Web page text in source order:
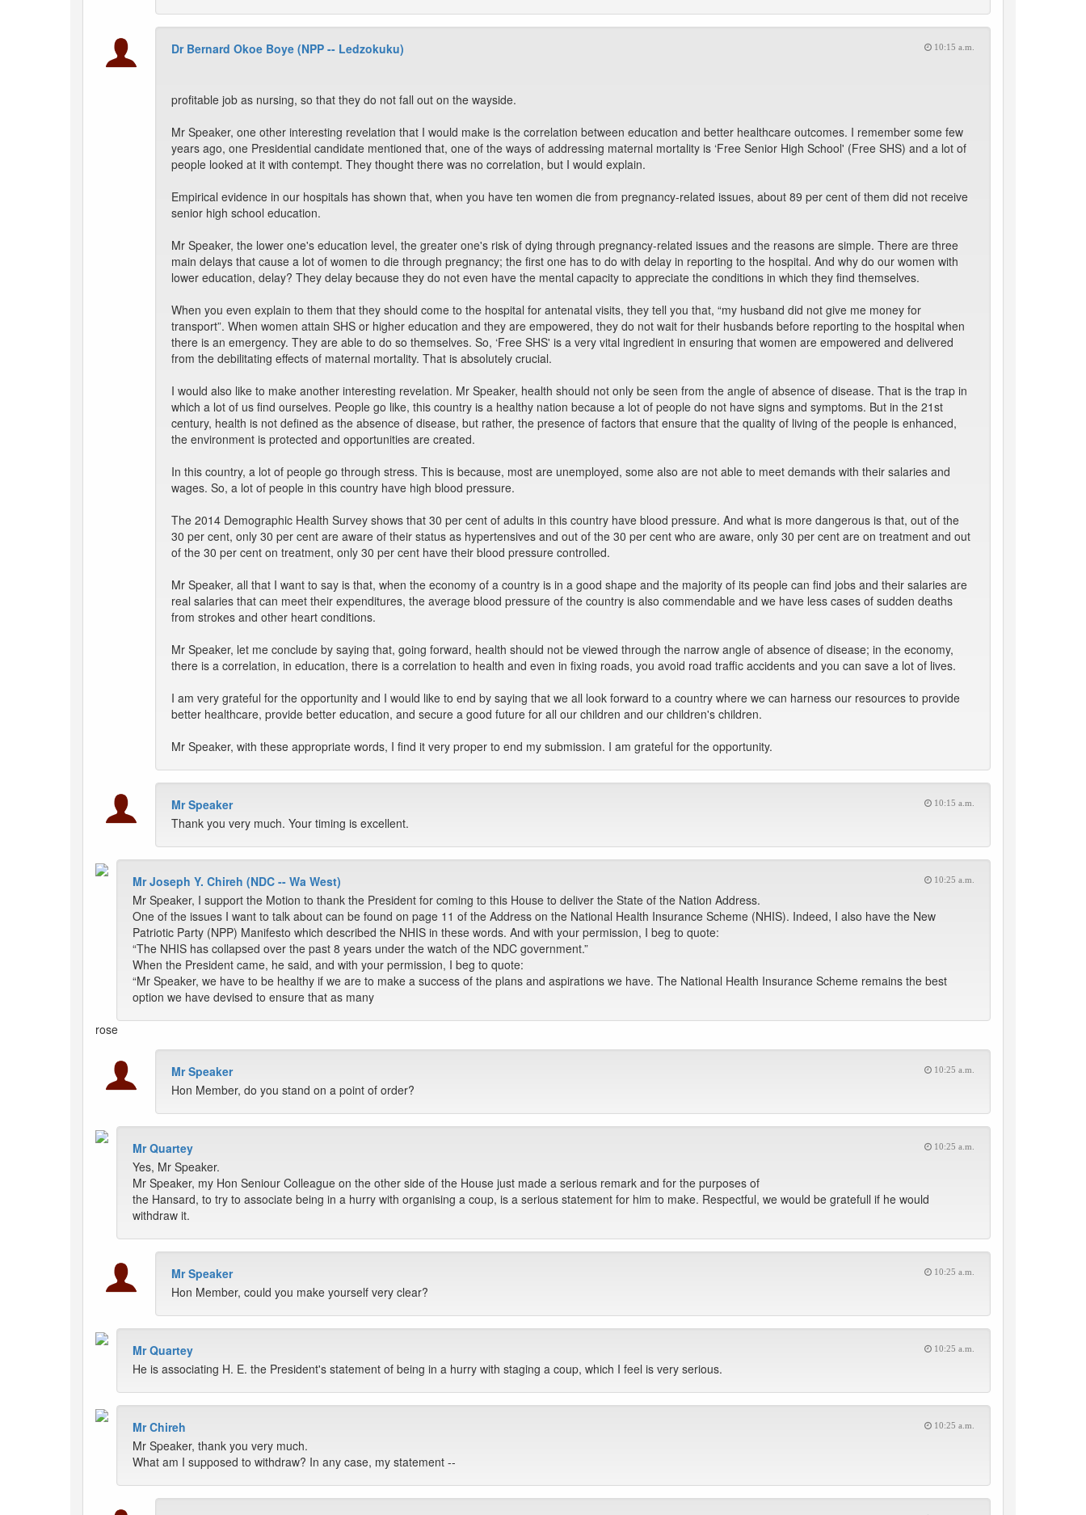
Dr Bernard Okoe Boye (NPP -- Ledzokuku) 10:15 a.m.
profitable job as nursing, so that they do not fall out on the wayside.
Mr Speaker, one other interesting revelation that I would make is the correlation between education and better healthcare outcomes. I remember some few
years ago, one Presidential candidate mentioned that, one of the ways of addressing maternal mortality is ‘Free Senior High School' (Free SHS) and a lot of
people looked at it with contempt. They thought there was no correlation, but I would explain.
Empirical evidence in our hospitals has shown that, when you have ten women die from pregnancy-related issues, about 89 per cent of them did not receive
senior high school education.
Mr Speaker, the lower one's education level, the greater one's risk of dying through pregnancy-related issues and the reasons are simple. There are three
main delays that cause a lot of women to die through pregnancy; the first one has to do with delay in reporting to the hospital. And why do our women with
lower education, delay? They delay because they do not even have the mental capacity to appreciate the conditions in which they find themselves.
When you even explain to them that they should come to the hospital for antenatal visits, they tell you that, “my husband did not give me money for
transport”. When women attain SHS or higher education and they are empowered, they do not wait for their husbands before reporting to the hospital when
there is an emergency. They are able to do so themselves. So, ‘Free SHS' is a very vital ingredient in ensuring that women are empowered and delivered
from the debilitating effects of maternal mortality. That is absolutely crucial.
I would also like to make another interesting revelation. Mr Speaker, health should not only be seen from the angle of absence of disease. That is the trap in
which a lot of us find ourselves. People go like, this country is a healthy nation because a lot of people do not have signs and symptoms. But in the 21st
century, health is not defined as the absence of disease, but rather, the presence of factors that ensure that the quality of living of the people is enhanced,
the environment is protected and opportunities are created.
In this country, a lot of people go through stress. This is because, most are unemployed, some also are not able to meet demands with their salaries and
wages. So, a lot of people in this country have high blood pressure.
The 2014 Demographic Health Survey shows that 30 per cent of adults in this country have blood pressure. And what is more dangerous is that, out of the
30 per cent, only 30 per cent are aware of their status as hypertensives and out of the 30 per cent who are aware, only 30 per cent are on treatment and out
of the 30 per cent on treatment, only 30 per cent have their blood pressure controlled.
Mr Speaker, all that I want to say is that, when the economy of a country is in a good shape and the majority of its people can find jobs and their salaries are
real salaries that can meet their expenditures, the average blood pressure of the country is also commendable and we have less cases of sudden deaths
from strokes and other heart conditions.
Mr Speaker, let me conclude by saying that, going forward, health should not be viewed through the narrow angle of absence of disease; in the economy,
there is a correlation, in education, there is a correlation to health and even in fixing roads, you avoid road traffic accidents and you can save a lot of lives.
I am very grateful for the opportunity and I would like to end by saying that we all look forward to a country where we can harness our resources to provide
better healthcare, provide better education, and secure a good future for all our children and our children's children.
Mr Speaker, with these appropriate words, I find it very proper to end my submission. I am grateful for the opportunity.
Mr Speaker 10:15 a.m.
Thank you very much. Your timing is excellent.
Mr Joseph Y. Chireh (NDC -- Wa West) 10:25 a.m.
Mr Speaker, I support the Motion to thank the President for coming to this House to deliver the State of the Nation Address.
One of the issues I want to talk about can be found on page 11 of the Address on the National Health Insurance Scheme (NHIS). Indeed, I also have the New
Patriotic Party (NPP) Manifesto which described the NHIS in these words. And with your permission, I beg to quote:
“The NHIS has collapsed over the past 8 years under the watch of the NDC government.”
When the President came, he said, and with your permission, I beg to quote:
“Mr Speaker, we have to be healthy if we are to make a success of the plans and aspirations we have. The National Health Insurance Scheme remains the best
option we have devised to ensure that as many
rose
Mr Speaker 10:25 a.m.
Hon Member, do you stand on a point of order?
Mr Quartey 10:25 a.m.
Yes, Mr Speaker.
Mr Speaker, my Hon Seniour Colleague on the other side of the House just made a serious remark and for the purposes of
the Hansard, to try to associate being in a hurry with organising a coup, is a serious statement for him to make. Respectful, we would be gratefull if he would
withdraw it.
Mr Speaker 10:25 a.m.
Hon Member, could you make yourself very clear?
Mr Quartey 10:25 a.m.
He is associating H. E. the President's statement of being in a hurry with staging a coup, which I feel is very serious.
Mr Chireh 10:25 a.m.
Mr Speaker, thank you very much.
What am I supposed to withdraw? In any case, my statement --